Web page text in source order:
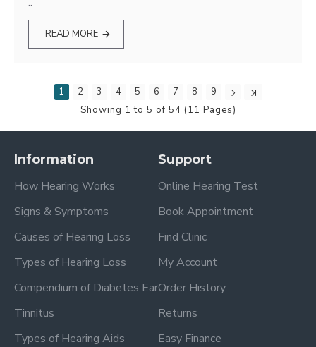
READ MORE
1 2 3 4 5 6 7 8
9
Showing 1 to 5 of 54 (11 Pages)
Information
How Hearing Works
Signs & Symptoms
Causes of Hearing Loss
Types of Hearing Loss
Compendium of Diabetes Ear
Tinnitus
Types of Hearing Aids
Support
Online Hearing Test
Book Appointment
Find Clinic
My Account
Order History
Returns
Easy Finance